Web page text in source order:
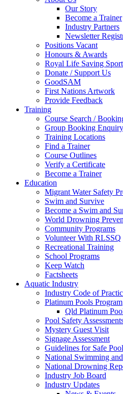
Our Story
Become a Trainer
Industry Partners
Newsletter
Positions Vacant
Honours & Awards
Royal Life Saving Sport
Donate / Support Us
GoodSAM
First Nations Artwork
Provide Feedback
Training
Course Search /
Group Booking Enquiry
Training Locations
Find a Trainer
Course Outlines
Verify a Certificate
Become a Trainer
Education
Migrant Water Safety
Swim and Survive
Become a Swim and
World Drowning
Community Programs
Volunteer With RLSSQ
Recreational Training
School Programs
Keep Watch
Factsheets
Aquatic Industry
Industry Code of
Platinum Pools Program
Qld Platinum
Pool Safety
Mystery Guest Visit
Signage Assessment
Guidelines for Safe
National Swimming
National Drowning
Industry Job Board
Industry Updates